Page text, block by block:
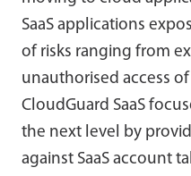
SaaS applications
of risks ranging from
unauthorised access
CloudGuard SaaS
the next level by
against SaaS account